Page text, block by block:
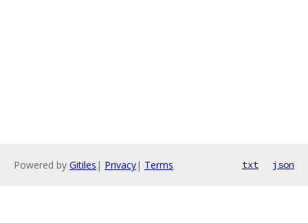
Powered by Gitiles | Privacy| Terms txt json